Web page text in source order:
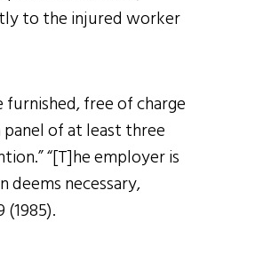
to the injured worker
free of charge
of at least three
“[T]he employer is
necessary,